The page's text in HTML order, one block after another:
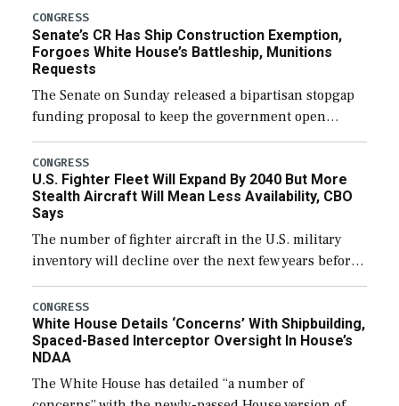
CONGRESS
Senate’s CR Has Ship Construction Exemption,
Forgoes White House’s Battleship, Munitions
Requests
The Senate on Sunday released a bipartisan stopgap
funding proposal to keep the government open
through December 11, which would also secure
additional funds to support ongoing shipbuilding
efforts and […]
CONGRESS
U.S. Fighter Fleet Will Expand By 2040 But More
Stealth Aircraft Will Mean Less Availability, CBO
Says
The number of fighter aircraft in the U.S. military
inventory will decline over the next few years before
expanding to a greater number than currently, but
their availability for operational […]
CONGRESS
White House Details ‘Concerns’ With Shipbuilding,
Spaced-Based Interceptor Oversight In House’s
NDAA
The White House has detailed “a number of